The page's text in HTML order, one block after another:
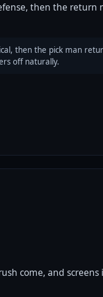
then the return
then the pick man
off naturally.
come, and screens